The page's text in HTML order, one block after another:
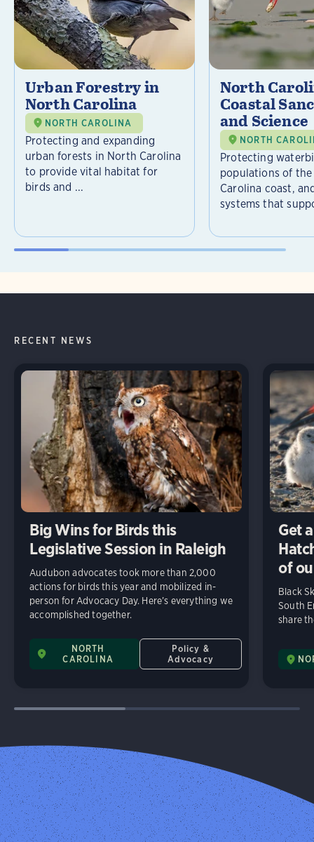
Urban Forestry in
North Carolina
NORTH CAROLINA
Protecting and expanding
urban forests in North Carolina
to provide vital habitat for
birds and ...
North
Coastal
and Science
NORTH
Protecting
populations of
Carolina coast,
systems that
RECENT NEWS
Big Wins for Birds this
Legislative Session in Raleigh
Audubon advocates took more than 2,000
actions for birds this year and mobilized in-
person for Advocacy Day. Here’s everything we
accomplished together.
NORTH
CAROLINA
Policy &
Advocacy
Get
of
Black
South
share